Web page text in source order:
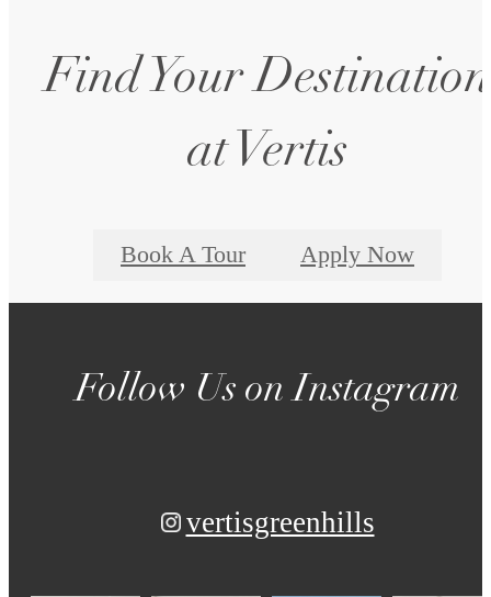
Find Your Destination
at Vertis
Book A Tour Apply Now
Follow Us on Instagram
vertisgreenhills